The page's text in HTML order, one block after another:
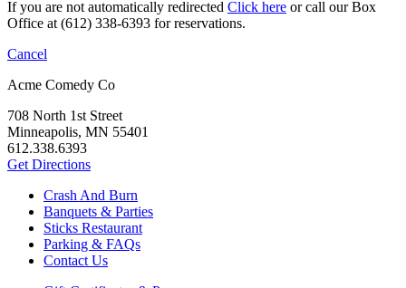
If you are not automatically redirected Click here or call our Box
Office at (612) 338-6393 for reservations.
Cancel
Acme Comedy Co
708 North 1st Street
Minneapolis, MN 55401
612.338.6393
Get Directions
Crash And Burn
Banquets & Parties
Sticks Restaurant
Parking & FAQs
Contact Us